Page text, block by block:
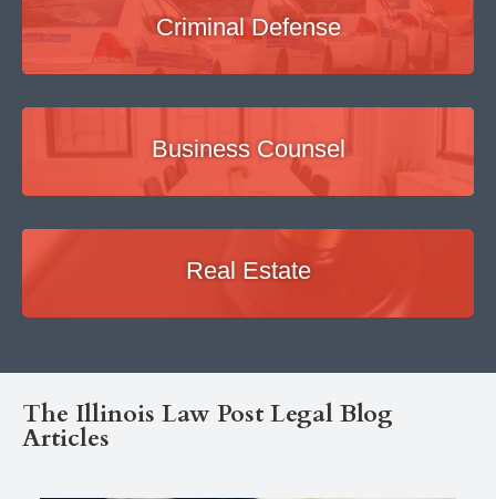
Criminal Defense
Business Counsel
Real Estate
The Illinois Law Post Legal Blog
Articles